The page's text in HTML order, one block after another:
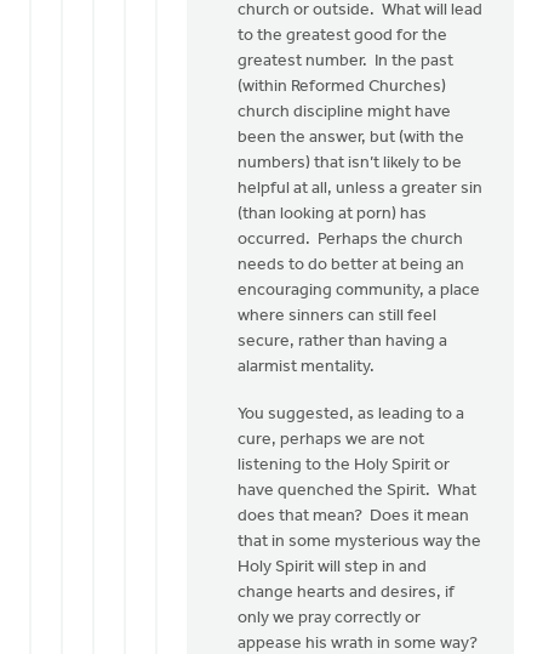
church or outside. What will lead
to the greatest good for the
greatest number. In the past
(within Reformed Churches)
church discipline might have
been the answer, but (with the
numbers) that isn’t likely to be
helpful at all, unless a greater sin
(than looking at porn) has
occurred. Perhaps the church
needs to do better at being an
encouraging community, a place
where sinners can still feel
secure, rather than having a
alarmist mentality.
You suggested, as leading to a
cure, perhaps we are not
listening to the Holy Spirit or
have quenched the Spirit. What
does that mean? Does it mean
that in some mysterious way the
Holy Spirit will step in and
change hearts and desires, if
only we pray correctly or
appease his wrath in some way?